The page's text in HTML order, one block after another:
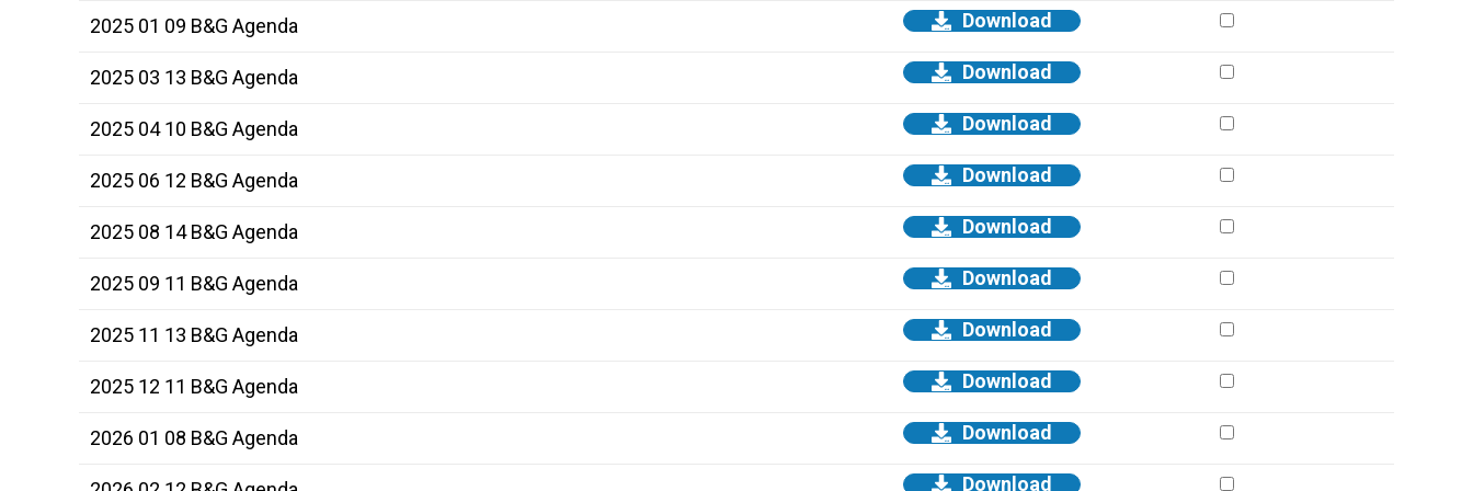
2025 01 09 B&G Agenda Download
2025 03 13 B&G Agenda Download
2025 04 10 B&G Agenda Download
2025 06 12 B&G Agenda Download
2025 08 14 B&G Agenda Download
2025 09 11 B&G Agenda Download
2025 11 13 B&G Agenda Download
2025 12 11 B&G Agenda Download
2026 01 08 B&G Agenda Download
Download